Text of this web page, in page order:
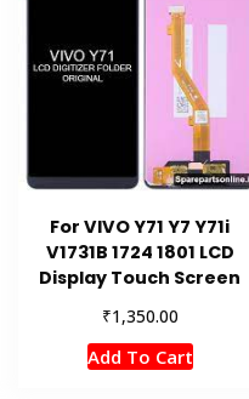
For VIVO Y71 Y7 Y71i
V1731B 1724 1801 LCD
Display Touch Screen
₹1,350.00
Add To Cart